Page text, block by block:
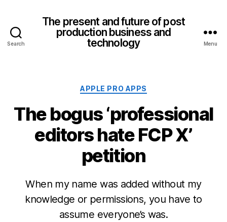
Search
The present and future of post
production business and
technology
Menu
Categories
APPLE PRO APPS
The bogus ‘professional
editors hate FCP X’
petition
When my name was added without my
knowledge or permissions, you have to
assume everyone’s was.